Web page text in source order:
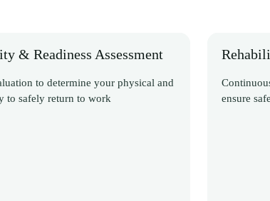
& Readiness Assessment
to determine your physical and
to safely return to work
ensure